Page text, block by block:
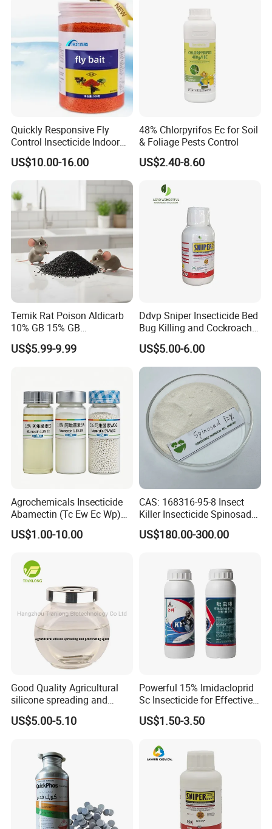
Packaging System
Inspection System Before Delivery
Sales System.All of them are applied to ensure your
goods arriving at your destination safely. If you have any
questions, please feel free to contact us.
Quickly Responsive Fly
Control Insecticide Indoor
Fly Killer Fly Bait Cockroach
Killing Bait
US$10.00-16.00
48% Chlorpyrifos Ec for Soil
& Foliage Pests Control
US$2.40-8.60
Temik Rat Poison Aldicarb
10% GB 15% GB
Rodenticide Kill Crop Pest
US$5.99-9.99
Ddvp Sniper Insecticide Bed
Bug Killing and Cockroach
Killing Insecticide for Pest
Control
US$5.00-6.00
Agrochemicals Insecticide
Abamectin (Tc Ew Ec Wp)
Pesticide
US$1.00-10.00
CAS: 168316-95-8 Insect
Killer Insecticide Spinosad
92% Tc Manufacturers
Suppliers
US$180.00-300.00
Good Quality Agricultural
silicone spreading and
penetrating agent
US$5.00-5.10
Powerful 15% Imidacloprid
Sc Insecticide for Effective
Termites Ants Pest Control
Solutions
US$1.50-3.50